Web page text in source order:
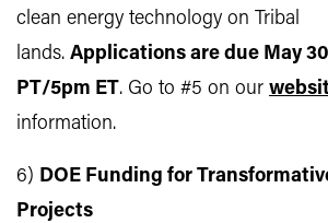
clean energy technology on Tribal
lands. Applications are due May
PT/5pm ET. Go to #5 on our
information.
6) DOE Funding for
Projects